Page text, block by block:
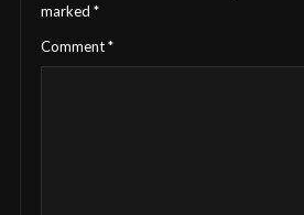
marked *
Comment*